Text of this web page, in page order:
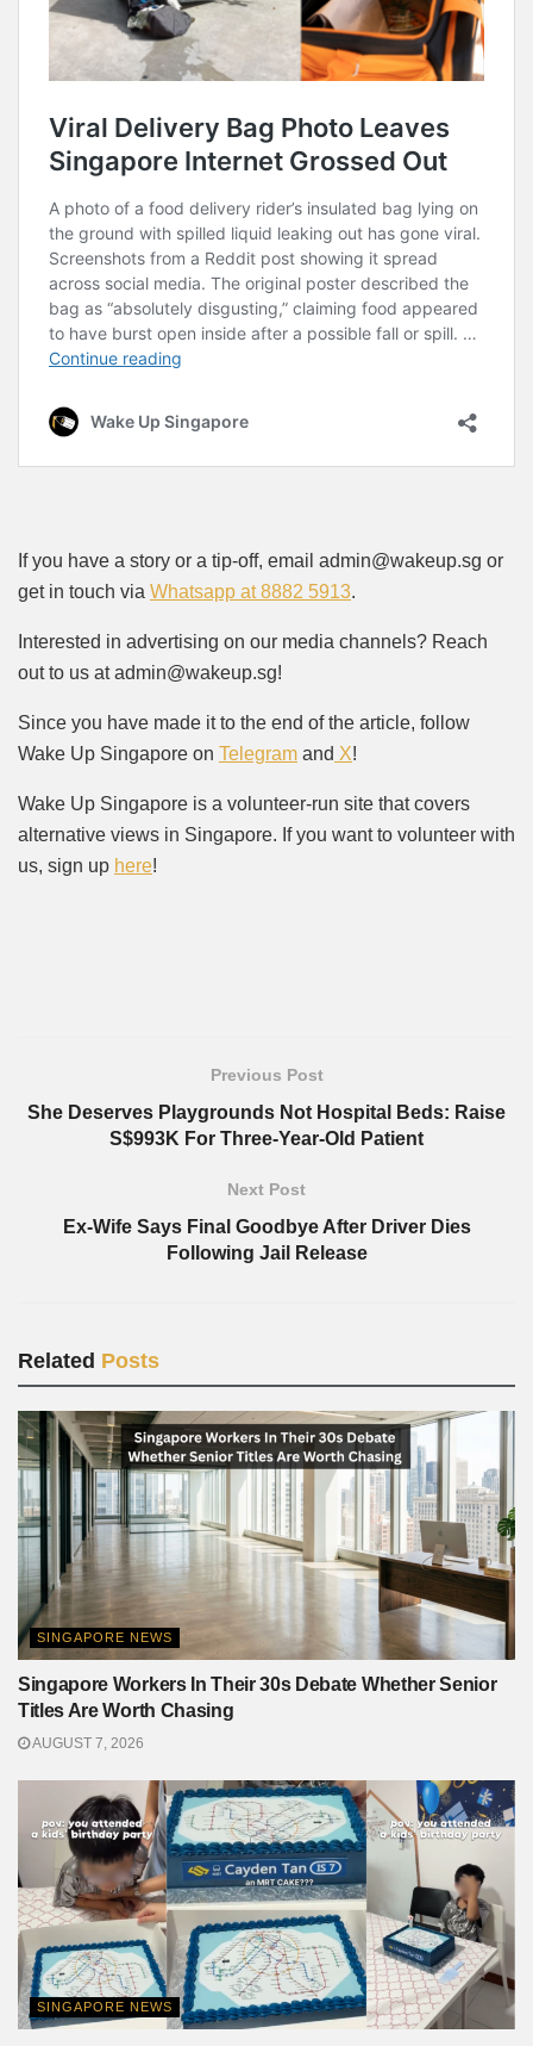
If you have a story or a tip-off, email admin@wakeup.sg or
get in touch via Whatsapp at 8882 5913.
Interested in advertising on our media channels? Reach
out to us at admin@wakeup.sg!
Since you have made it to the end of the article, follow
Wake Up Singapore on Telegram and X!
Wake Up Singapore is a volunteer-run site that covers
alternative views in Singapore. If you want to volunteer with
us, sign up here!
Previous Post
She Deserves Playgrounds Not Hospital Beds: Raise
S$993K For Three-Year-Old Patient
Next Post
Ex-Wife Says Final Goodbye After Driver Dies
Following Jail Release
Related Posts
SINGAPORE NEWS
Singapore Workers In Their 30s Debate Whether Senior
Titles Are Worth Chasing
AUGUST 7, 2026
SINGAPORE NEWS